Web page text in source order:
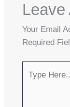
Leave
Your Email
Required
Here..